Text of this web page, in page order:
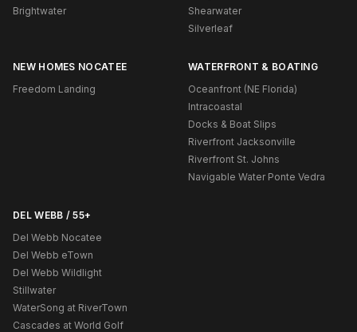
Brightwater
Shearwater
Silverleaf
NEW HOMES NOCATEE
Freedom Landing
WATERFRONT & BOATING
Oceanfront (NE Florida)
Intracoastal
Docks & Boat Slips
Riverfront Jacksonville
Riverfront St. Johns
Navigable Water Ponte Vedra
DEL WEBB / 55+
Del Webb Nocatee
Del Webb eTown
Del Webb Wildlight
Stillwater
WaterSong at RiverTown
Cascades at World Golf